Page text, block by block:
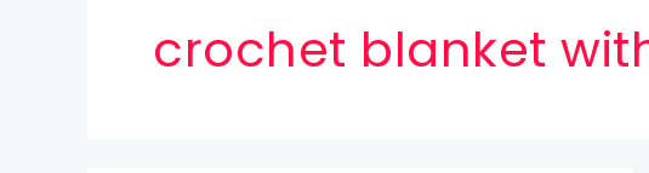
crochet blanket